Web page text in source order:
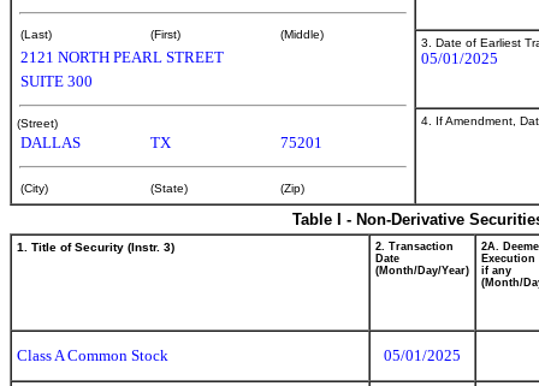
(Last) (First) (Middle)
2121 NORTH PEARL STREET
SUITE 300
(Street)
DALLAS TX 75201
(City) (State) (Zip)
3. Date of Earliest
05/01/2025
4. If Amendment,
Table I - Non-Derivative
1. Title of Security (Instr. 3)
2. Transaction
Date
(Month/Day/Year)
2A.
Execution
if any
(Month/
Class A Common Stock 05/01/2025